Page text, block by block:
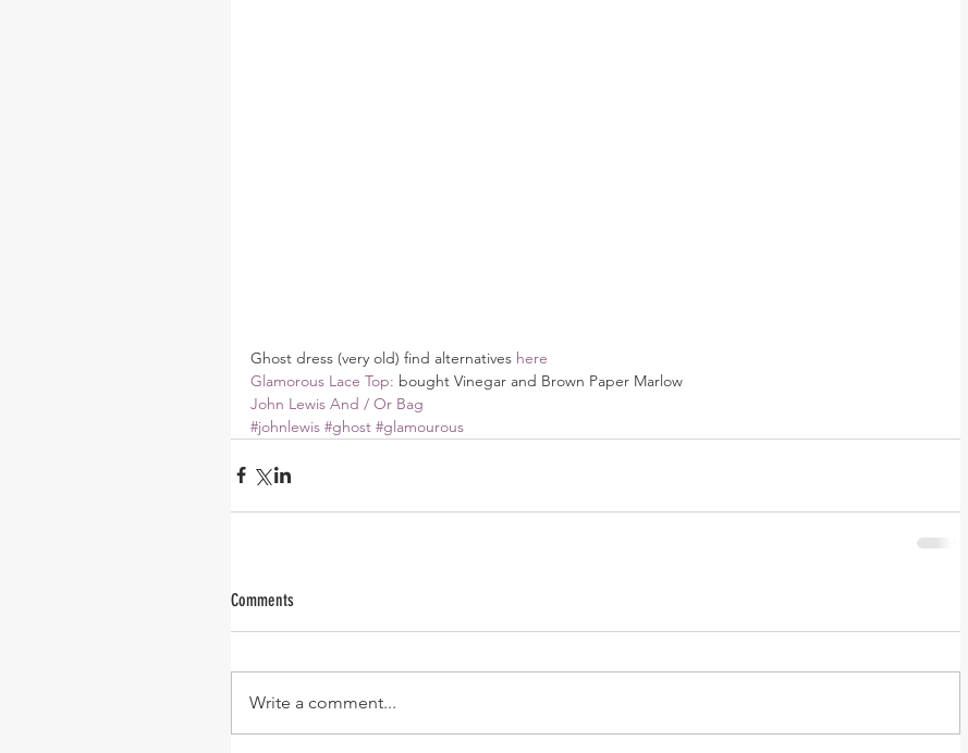
Ghost dress (very old) find alternatives here
Glamorous Lace Top: bought Vinegar and Brown Paper Marlow
John Lewis And / Or Bag
#johnlewis #ghost #glamourous
Comments
Write a comment...